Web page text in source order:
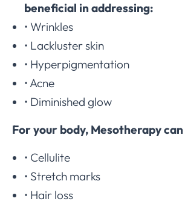
beneficial in addressing:
• Wrinkles
• Lackluster skin
• Hyperpigmentation
• Acne
• Diminished glow
For your body, Mesotherapy
• Cellulite
• Stretch marks
• Hair loss